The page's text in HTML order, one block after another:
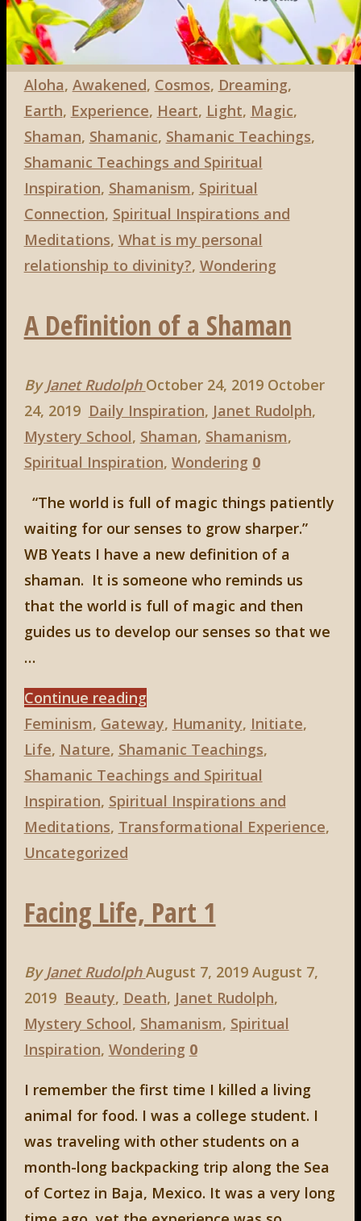
Aloha, Awakened, Cosmos, Dreaming,
Earth, Experience, Heart, Light, Magic,
Shaman, Shamanic, Shamanic Teachings,
Shamanic Teachings and Spiritual
Inspiration, Shamanism, Spiritual
Connection, Spiritual Inspirations and
Meditations, What is my personal
relationship to divinity?, Wondering
A Definition of a Shaman
By Janet Rudolph October 24, 2019 October
24, 2019 Daily Inspiration, Janet Rudolph,
Mystery School, Shaman, Shamanism,
Spiritual Inspiration, Wondering 0
“The world is full of magic things patiently
waiting for our senses to grow sharper.”
WB Yeats I have a new definition of a
shaman. It is someone who reminds us
that the world is full of magic and then
guides us to develop our senses so that we
…
Continue reading"A
Definition
of
a
Shaman"
Feminism, Gateway, Humanity, Initiate,
Life, Nature, Shamanic Teachings,
Shamanic Teachings and Spiritual
Inspiration, Spiritual Inspirations and
Meditations, Transformational Experience,
Uncategorized
Facing Life, Part 1
By Janet Rudolph August 7, 2019 August 7,
2019 Beauty, Death, Janet Rudolph,
Mystery School, Shamanism, Spiritual
Inspiration, Wondering 0
I remember the first time I killed a living
animal for food. I was a college student. I
was traveling with other students on a
month-long backpacking trip along the Sea
of Cortez in Baja, Mexico. It was a very long